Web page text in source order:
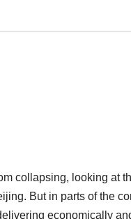
collapsing, looking at
But in parts of the
economically